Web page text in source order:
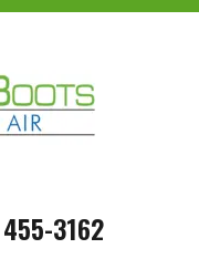
3162